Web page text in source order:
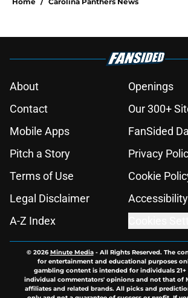
About
Openings
Contact
Our 300+
Mobile Apps
FanSided
Pitch a Story
Privacy
Terms of Use
Cookie
Legal Disclaimer
A-Z Index
© 2026Minute Media- All Rights Reserved. The
for entertainment and educational purposes
gambling content is intended for individuals 21+
individual commentators' opinions and not that of
affiliates and related brands. All picks and